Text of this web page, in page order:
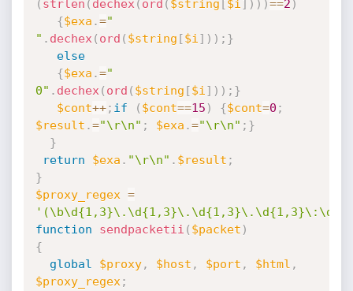
( strlen ( dechex ( ord ( $string [$i ] ) ) )==2 )
{$exa .="
" . dechex ( ord ( $string [$i ] ) ) ; }
else
{$exa .="
0" . dechex ( ord ( $string [$i ] ) ) ; }
$cont++; if ( $cont==15 ) {$cont=0 ;
$result .="\r\n" ; $exa .="\r\n" ; }
}
return
$exa . "\r\n" . $result ;
}
$proxy_regex =
function
sendpacketii ( $packet )
{
global
$proxy, $host , $port , $html ,
$proxy_regex ;